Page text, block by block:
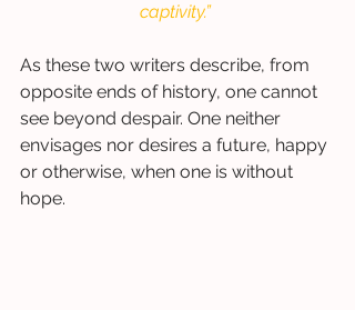
captivity.”
As these two writers describe, from
opposite ends of history, one cannot
see beyond despair. One neither
envisages nor desires a future, happy
or otherwise, when one is without
hope.